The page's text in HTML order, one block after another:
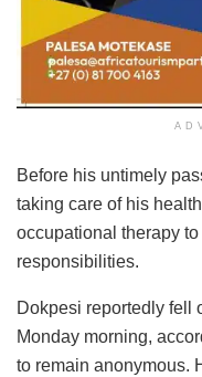
Before his untimely
taking care of his
occupational therapy
responsibilities.
Dokpesi reportedly fell
Monday morning,
to remain anonymous.